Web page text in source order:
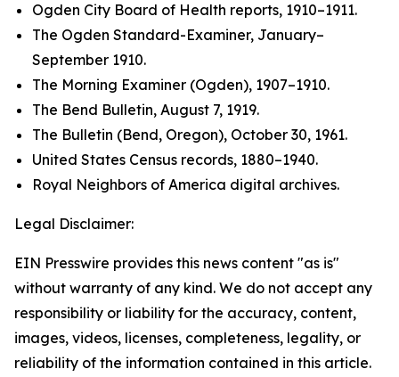
Ogden City Board of Health reports, 1910–1911.
The Ogden Standard-Examiner, January–
September 1910.
The Morning Examiner (Ogden), 1907–1910.
The Bend Bulletin, August 7, 1919.
The Bulletin (Bend, Oregon), October 30, 1961.
United States Census records, 1880–1940.
Royal Neighbors of America digital archives.
Legal Disclaimer:
EIN Presswire provides this news content "as is"
without warranty of any kind. We do not accept any
responsibility or liability for the accuracy, content,
images, videos, licenses, completeness, legality, or
reliability of the information contained in this article.